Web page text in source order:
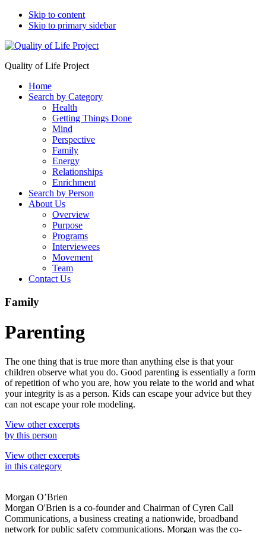
Skip to content
Skip to primary sidebar
Quality of Life Project
Home
Search by Category
Health
Getting Things Done
Mind
Perspective
Family
Energy
Relationships
Enrichment
Search by Person
About Us
Overview
Purpose
Programs
Interviewees
Movement
Team
Contact Us
Family
Parenting
The one thing that is true more than anything else is that your
children observe what you do. Good parenting is essentially a form
of repetition of who you are, how you relate to the world and what
your integrity is as a person. Kids can escape your advice but they
can not escape your role modeling.
View other excerpts
by this person
View other excerpts
in this category
Morgan O’Brien
Morgan O'Brien is a co-founder and Chairman of Cyren Call
Communications, a business creating a nationwide, broadband
network for public safety communications. Morgan was the co-